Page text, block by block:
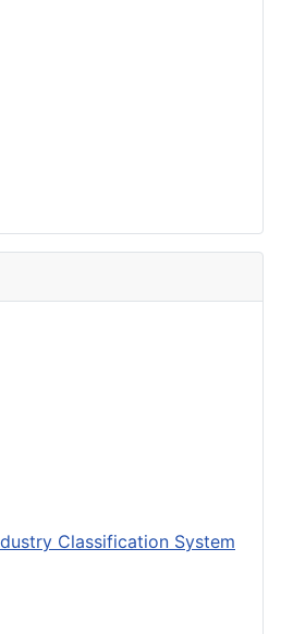
Classification System